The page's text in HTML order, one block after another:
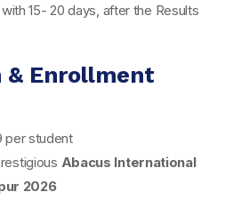
with 15- 20 days, after the Results
& Enrollment
per student
Abacus International
2026